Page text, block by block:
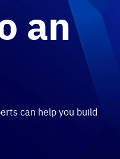
an
can help you build